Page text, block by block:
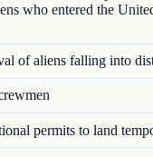
who entered the
of aliens falling into
permits to land